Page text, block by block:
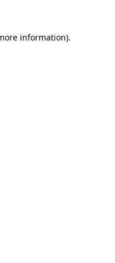
information).